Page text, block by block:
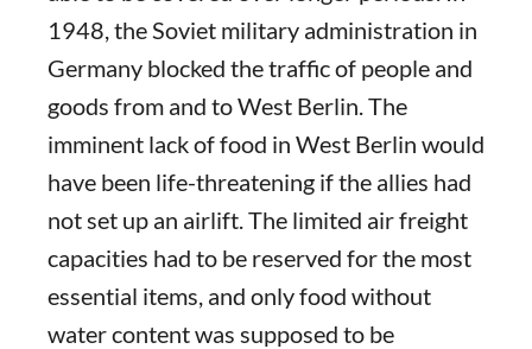
1948, the Soviet military administration in
Germany blocked the traffic of people and
goods from and to West Berlin. The
imminent lack of food in West Berlin would
have been life-threatening if the allies had
not set up an airlift. The limited air freight
capacities had to be reserved for the most
essential items, and only food without
water content was supposed to be